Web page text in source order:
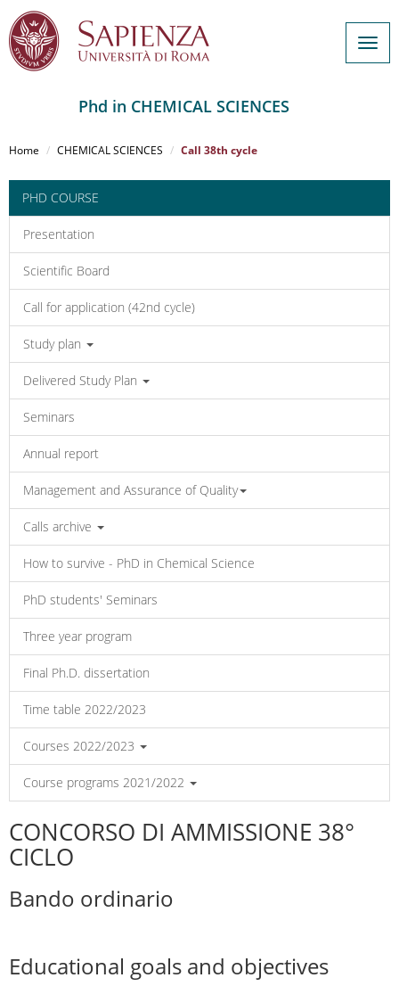
al
principale
Phd in CHEMICAL SCIENCES
Home CHEMICAL SCIENCES Call 38th cycle
PHD COURSE
Presentation
Scientific Board
Call for application (42nd cycle)
Study plan
Delivered Study Plan
Seminars
Annual report
Management and Assurance of Quality
Calls archive
How to survive - PhD in Chemical Science
PhD students' Seminars
Three year program
Final Ph.D. dissertation
Time table 2022/2023
Courses 2022/2023
Course programs 2021/2022
CONCORSO DI AMMISSIONE 38°
CICLO
Bando ordinario
Educational goals and objectives